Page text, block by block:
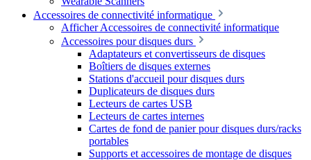
Accessoires de connectivité informatique
Afficher Accessoires de connectivité informatique
Accessoires pour disques durs
Adaptateurs et convertisseurs de disques
Boîtiers de disques externes
Stations d'accueil pour disques durs
Duplicateurs de disques durs
Lecteurs de cartes USB
Lecteurs de cartes internes
Cartes de fond de panier pour disques durs/racks
portables
Supports et accessoires de montage de disques